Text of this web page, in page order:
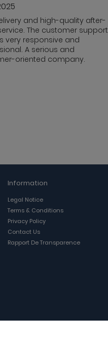
and high-quality after-
The customer support
very responsive and
A serious and
oriented company.
Information
Legal Notice
Terms & Conditions
Privacy Policy
Contact Us
Rapport De Transparence